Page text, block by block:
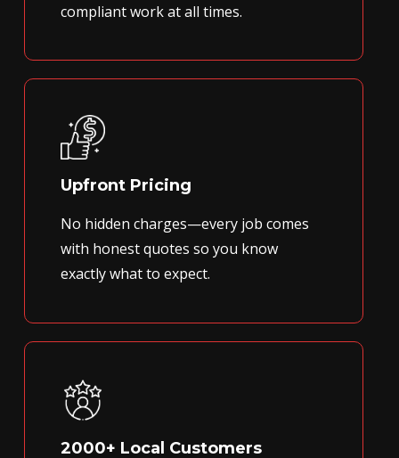
compliant work at all times.
Upfront Pricing
No hidden charges—every job comes
with honest quotes so you know
exactly what to expect.
2000+ Local Customers